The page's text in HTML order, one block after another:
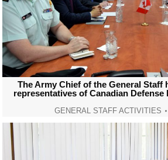
The Army Chief of the General Staff
representatives of Canadian
GENERAL STAFF ACTIVITIES